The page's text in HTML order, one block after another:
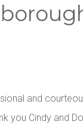
and
you Cindy and